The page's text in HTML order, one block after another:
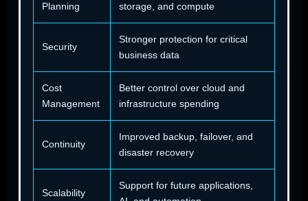
Planning
storage, and compute
Security
Stronger protection for critical
business data
Cost
Management
Better control over cloud and
infrastructure spending
Continuity
Improved backup, failover, and
disaster recovery
Scalability
Support for future applications,